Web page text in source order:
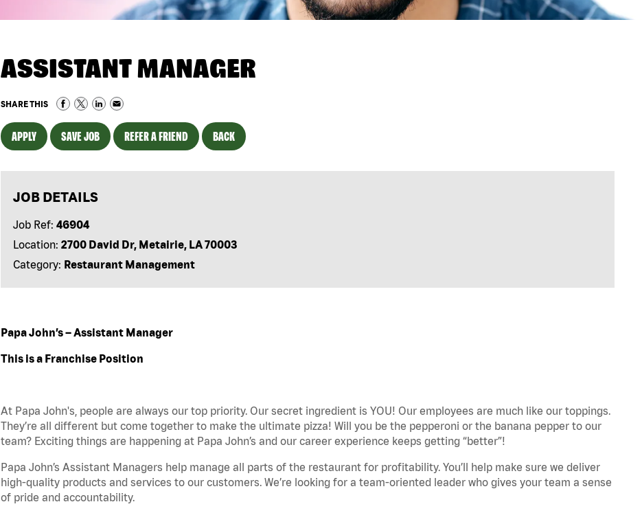
ASSISTANT MANAGER
SHARE THIS
APPLY SAVE JOB REFER A FRIEND BACK
JOB DETAILS
Job Ref: 46904
Location: 2700 David Dr, Metairie, LA 70003
Category: Restaurant Management
Papa John’s – Assistant Manager
This is a Franchise Position
At Papa John's, people are always our top priority. Our secret ingredient is YOU! Our employees are much like our toppings.
They’re all different but come together to make the ultimate pizza! Will you be the pepperoni or the banana pepper to our
team? Exciting things are happening at Papa John’s and our career experience keeps getting “better”!
Papa John’s Assistant Managers help manage all parts of the restaurant for profitability. You’ll help make sure we deliver
high-quality products and services to our customers. We’re looking for a team-oriented leader who gives your team a sense
of pride and accountability.